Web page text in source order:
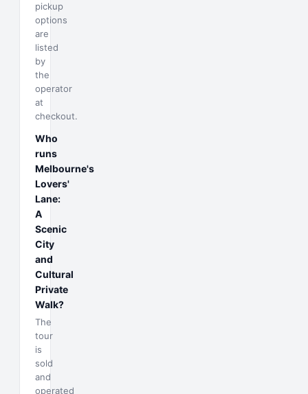
pickup
options
are
listed
by
the
operator
at
checkout.
Who
runs
Melbourne's
Lovers'
Lane:
A
Scenic
City
and
Cultural
Private
Walk?
The
tour
is
sold
and
operated